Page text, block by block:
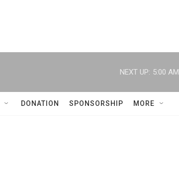
NEXT UP: 5:00 AM
DONATION SPONSORSHIP MORE